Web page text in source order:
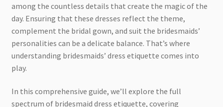
among the countless details that create the magic of the
day. Ensuring that these dresses reflect the theme,
complement the bridal gown, and suit the bridesmaids’
personalities can be a delicate balance. That’s where
understanding bridesmaids’ dress etiquette comes into
play.
In this comprehensive guide, we’ll explore the full
spectrum of bridesmaid dress etiquette, covering